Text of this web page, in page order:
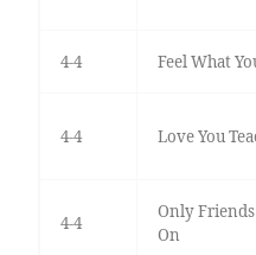
4-4 Feel What
4-4 Love You
4-4
Only
On